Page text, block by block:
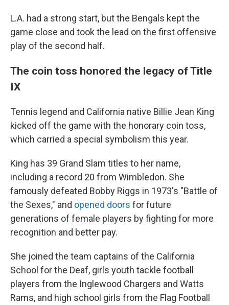
L.A. had a strong start, but the Bengals kept the
game close and took the lead on the first offensive
play of the second half.
The coin toss honored the legacy of Title
IX
Tennis legend and California native Billie Jean King
kicked off the game with the honorary coin toss,
which carried a special symbolism this year.
King has 39 Grand Slam titles to her name,
including a record 20 from Wimbledon. She
famously defeated Bobby Riggs in 1973's "Battle of
the Sexes," and opened doors for future
generations of female players by fighting for more
recognition and better pay.
She joined the team captains of the California
School for the Deaf, girls youth tackle football
players from the Inglewood Chargers and Watts
Rams, and high school girls from the Flag Football